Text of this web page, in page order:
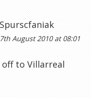
Spurscfaniak
7th August 2010 at 08:01
to Villarreal